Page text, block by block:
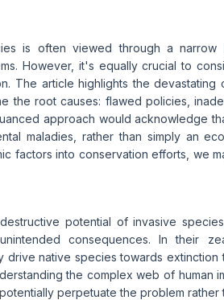
is often viewed through a narrow
However, it's equally crucial to
The article highlights the
the root causes: flawed policies,
approach would acknowledge
maladies, rather than simply an
factors into conservation efforts, we
potential of invasive
consequences. In their
drive native species towards
the complex web of human
perpetuate the problem rather